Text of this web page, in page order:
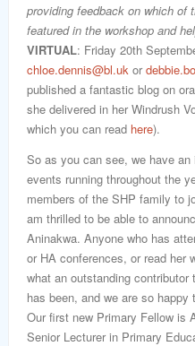
providing feedback on which of
featured in the workshop and
VIRTUAL: Friday 20th
chloe.dennis@bl.uk or
published a fantastic blog on
she delivered in her Windrush
which you can read here).
So as you can see, we have
events running throughout the
members of the SHP family to
am thrilled to be able to
Aninakwa. Anyone who has
or HA conferences, or read her
what an outstanding
has been, and we are so
Our first new Primary Fellow is
Senior Lecturer in Primary